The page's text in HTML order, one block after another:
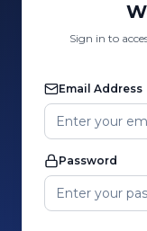
Sign in to
Email Address
Password